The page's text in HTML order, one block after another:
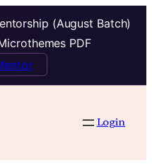
(August Batch)
PDF
Login